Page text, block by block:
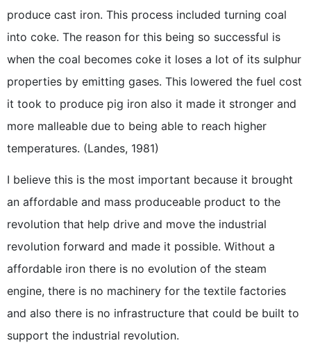
produce cast iron. This process included turning coal
into coke. The reason for this being so successful is
when the coal becomes coke it loses a lot of its sulphur
properties by emitting gases. This lowered the fuel cost
it took to produce pig iron also it made it stronger and
more malleable due to being able to reach higher
temperatures. (Landes, 1981)
I believe this is the most important because it brought
an affordable and mass produceable product to the
revolution that help drive and move the industrial
revolution forward and made it possible. Without a
affordable iron there is no evolution of the steam
engine, there is no machinery for the textile factories
and also there is no infrastructure that could be built to
support the industrial revolution.